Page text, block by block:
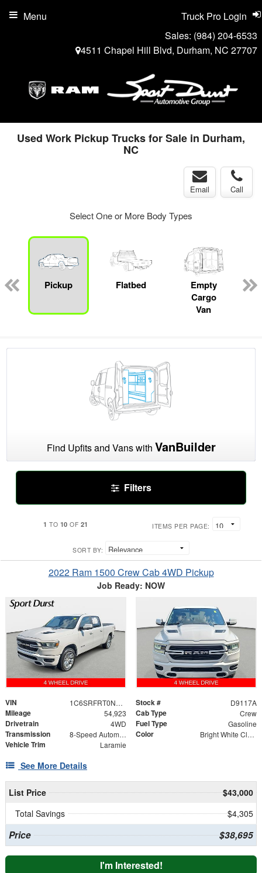
Sales: (984) 204-6533
4511 Chapel Hill Blvd, Durham, NC 27707
Truck Pro Login
Menu
Used Work Pickup Trucks for Sale in Durham,
NC
Email Call
Select One or More Body Types
Pickup Flatbed
Empty
Cargo
Van
Find Upfits and Vans with VanBuilder
Filters
1 TO 10 OF 21 ITEMS PER PAGE:
SORT BY:
2022 Ram 1500 Crew Cab 4WD Pickup
Job Ready: NOW
VIN 1C6SRFRT0NN441787 Stock # D9117A
Mileage 54,923 Cab Type Crew
Drivetrain 4WD Fuel Type Gasoline
Transmission 8-Speed Automatic Color Bright White Clearcoat
Vehicle Trim Laramie
See More Details
List Price
$43,000
Total Savings
$4,305
Price $38,695
I'm Interested!